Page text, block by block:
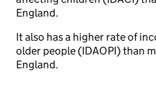
England.
It also has a higher rate of
older people (IDAOPI) than
England.